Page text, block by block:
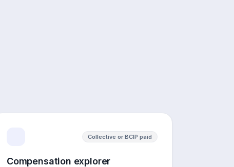
Collective or BCIP paid
Compensation explorer